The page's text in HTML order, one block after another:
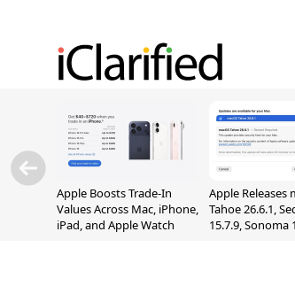
Apple Boosts Trade-In
Values Across Mac, iPhone,
iPad, and Apple Watch
Apple Releases
Tahoe 26.6.1,
15.7.9, Sonoma